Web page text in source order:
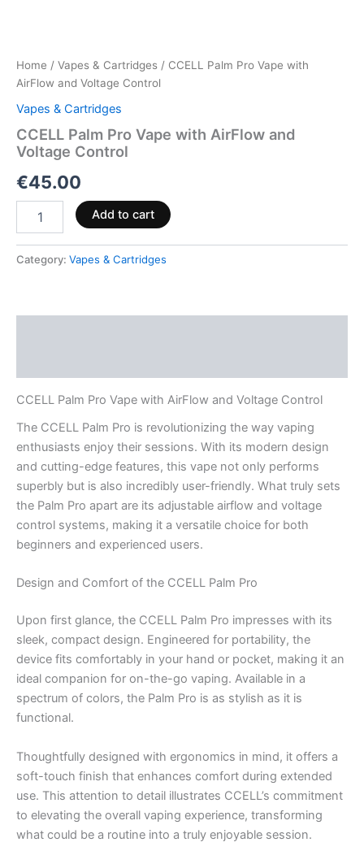
Home / Vapes & Cartridges / CCELL Palm Pro Vape with
AirFlow and Voltage Control
Vapes & Cartridges
CCELL Palm Pro Vape with AirFlow and
Voltage Control
€45.00
Add to cart
Category: Vapes & Cartridges
CCELL Palm Pro Vape with AirFlow and Voltage Control
The CCELL Palm Pro is revolutionizing the way vaping
enthusiasts enjoy their sessions. With its modern design
and cutting-edge features, this vape not only performs
superbly but is also incredibly user-friendly. What truly sets
the Palm Pro apart are its adjustable airflow and voltage
control systems, making it a versatile choice for both
beginners and experienced users.
Design and Comfort of the CCELL Palm Pro
Upon first glance, the CCELL Palm Pro impresses with its
sleek, compact design. Engineered for portability, the
device fits comfortably in your hand or pocket, making it an
ideal companion for on-the-go vaping. Available in a
spectrum of colors, the Palm Pro is as stylish as it is
functional.
Thoughtfully designed with ergonomics in mind, it offers a
soft-touch finish that enhances comfort during extended
use. This attention to detail illustrates CCELL’s commitment
to elevating the overall vaping experience, transforming
what could be a routine into a truly enjoyable session.